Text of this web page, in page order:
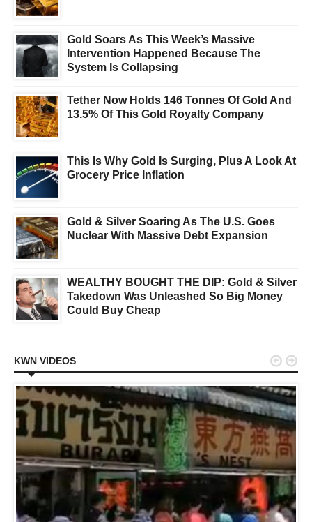
Gold Soars As This Week’s Massive
Intervention Happened Because The
System Is Collapsing
Tether Now Holds 146 Tonnes Of Gold And
13.5% Of This Gold Royalty Company
This Is Why Gold Is Surging, Plus A Look At
Grocery Price Inflation
Gold & Silver Soaring As The U.S. Goes
Nuclear With Massive Debt Expansion
WEALTHY BOUGHT THE DIP: Gold & Silver
Takedown Was Unleashed So Big Money
Could Buy Cheap
KWN VIDEOS  